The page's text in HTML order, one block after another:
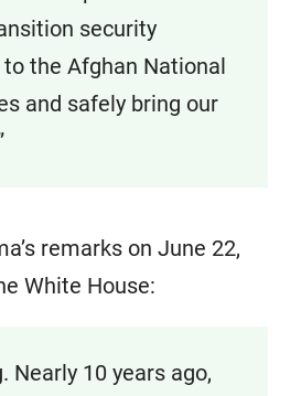
security
the Afghan National
and safely bring our
remarks on June 22,
White House:
Nearly 10 years ago,